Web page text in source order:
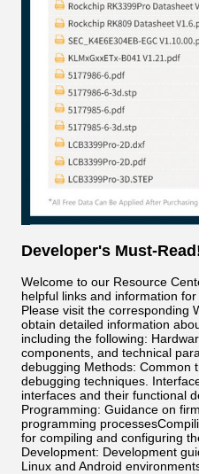
Developer's Must-
Welcome to our Resource
helpful links and information for
Please visit the corresponding
obtain detailed information
including the following:
components, and technical
debugging Methods: Common
debugging techniques.
interfaces and their functional
Programming: Guidance on
programming
for compiling and configuring
Development: Development
Linux and Android